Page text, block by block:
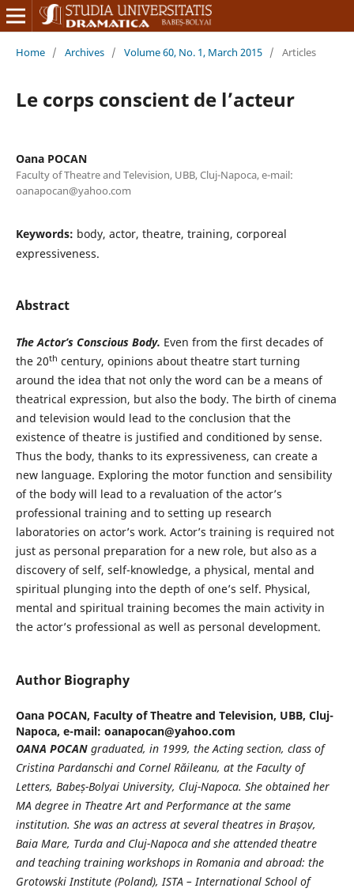
Home / Archives / Volume 60, No. 1, March 2015 / Articles
Le corps conscient de l’acteur
Oana POCAN
Faculty of Theatre and Television, UBB, Cluj-Napoca, e-mail:
oanapocan@yahoo.com
Keywords: body, actor, theatre, training, corporeal
expressiveness.
Abstract
The Actor’sConscious Body. Even from the first decades of
the 20th century, opinions about theatre start turning
around the idea that not only the word can be a means of
theatrical expression, but also the body. The birth of cinema
and television would lead to the conclusion that the
existence of theatre is justified and conditioned by sense.
Thus the body, thanks to its expressiveness, can create a
new language. Exploring the motor function and sensibility
of the body will lead to a revaluation of the actor’s
professional training and to setting up research
laboratories on actor’s work. Actor’s training is required not
just as personal preparation for a new role, but also as a
discovery of self, self-knowledge, a physical, mental and
spiritual plunging into the depth of one’s self. Physical,
mental and spiritual training becomes the main activity in
the actor’s professional as well as personal development.
Author Biography
Oana POCAN, Faculty of Theatre and Television, UBB, Cluj-
Napoca, e-mail: oanapocan@yahoo.com
OANA POCANgraduated, in 1999, the Acting section, class of
Cristina Pardanschi and Cornel Răileanu, at the Faculty of
Letters, Babeș-Bolyai University, Cluj-Napoca. She obtained her
MA degree in Theatre Art and Performance at the same
institution. She was an actress at severaltheatres in Brașov,
Baia Mare, Turda and Cluj-Napoca and she attended theatre
and teaching training workshops in Romania and abroad: the
Grotowski Institute (Poland), ISTA – International School of